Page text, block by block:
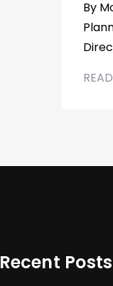
By
Recent Posts